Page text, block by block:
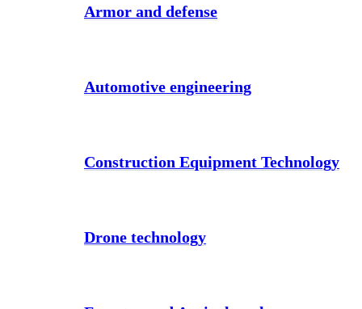
Armor and defense
Automotive engineering
Construction Equipment Technology
Drone technology